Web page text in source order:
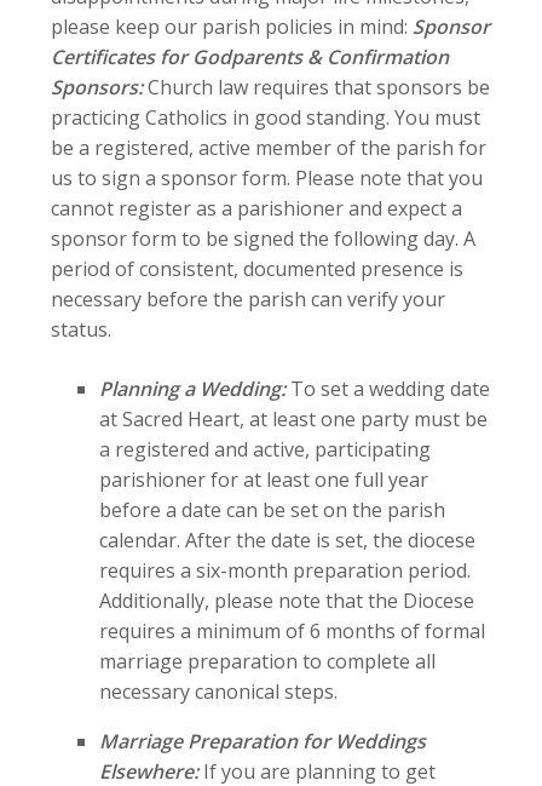
please keep our parish policies in mind: Sponsor
Certificates for Godparents & Confirmation
Sponsors:Church law requires that sponsors be
practicing Catholics in good standing. You must
be a registered, active member of the parish for
us to sign a sponsor form. Please note that you
cannot register as a parishioner and expect a
sponsor form to be signed the following day. A
period of consistent, documented presence is
necessary before the parish can verify your
status.
Planning a Wedding:To set a wedding date
at Sacred Heart, at least one party must be
a registered and active, participating
parishioner for at least one full year
before a date can be set on the parish
calendar. After the date is set, the diocese
requires a six-month preparation period.
Additionally, please note that the Diocese
requires a minimum of 6 months of formal
marriage preparation to complete all
necessary canonical steps.
Marriage Preparation for Weddings
Elsewhere:If you are planning to get